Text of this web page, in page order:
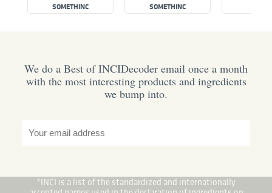
SOMETHINC SOMETHINC
We do a Best of INCIDecoder email once a month
with the most interesting products and ingredients
we bump into.
*INCI is a list of the standardized and internationally